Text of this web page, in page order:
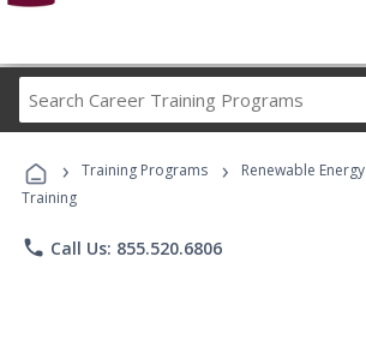
Career
Programs
› Training Programs › Renewable Energy
Training
phone Call Us: 855.520.6806